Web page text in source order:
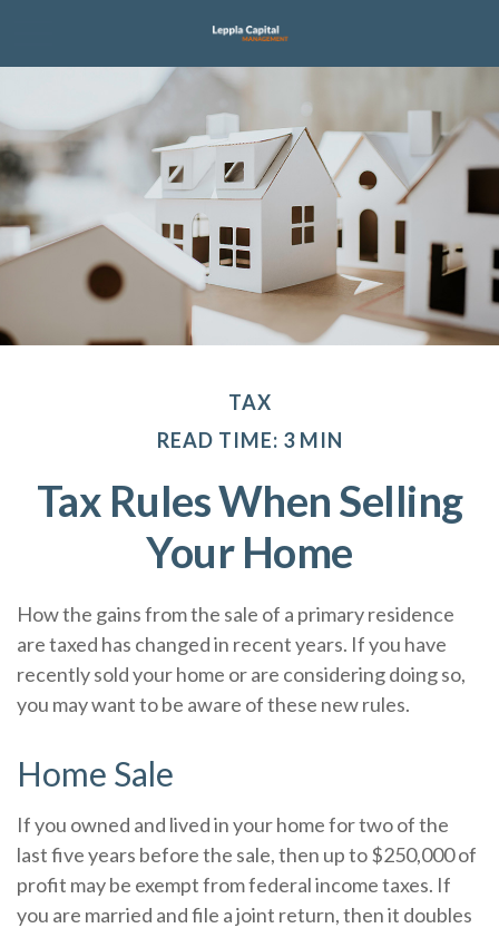
TAX
READ TIME: 3 MIN
Tax Rules When Selling
Your Home
How the gains from the sale of a primary residence
are taxed has changed in recent years. If you have
recently sold your home or are considering doing so,
you may want to be aware of these new rules.
Home Sale
If you owned and lived in your home for two of the
last five years before the sale, then up to $250,000 of
profit may be exempt from federal income taxes. If
you are married and file a joint return, then it doubles